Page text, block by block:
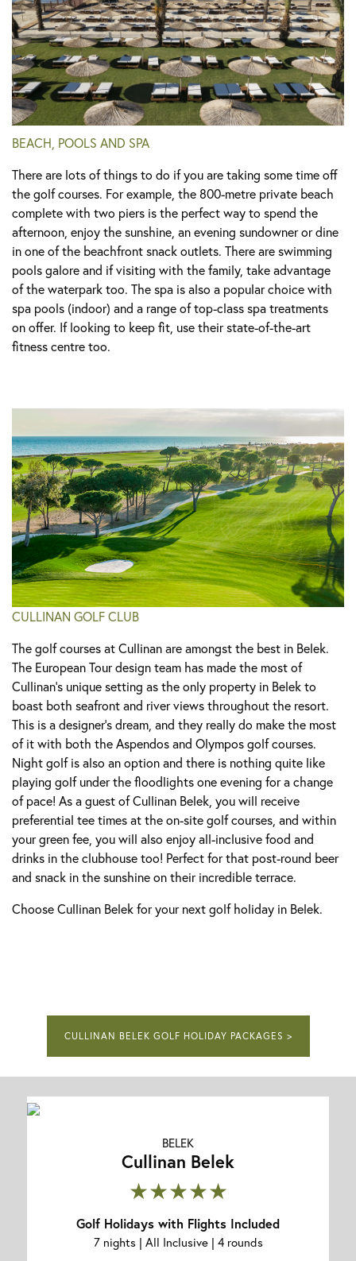
BEACH, POOLS AND SPA
There are lots of things to do if you are taking some time off
the golf courses. For example, the 800-metre private beach
complete with two piers is the perfect way to spend the
afternoon, enjoy the sunshine, an evening sundowner or dine
in one of the beachfront snack outlets. There are swimming
pools galore and if visiting with the family, take advantage
of the waterpark too. The spa is also a popular choice with
spa pools (indoor) and a range of top-class spa treatments
on offer. If looking to keep fit, use their state-of-the-art
fitness centre too.
CULLINAN GOLF CLUB
The golf courses at Cullinan are amongst the best in Belek.
The European Tour design team has made the most of
Cullinan’s unique setting as the only property in Belek to
boast both seafront and river views throughout the resort.
This is a designer's dream, and they really do make the most
of it with both the Aspendos and Olympos golf courses.
Night golf is also an option and there is nothing quite like
playing golf under the floodlights one evening for a change
of pace! As a guest of Cullinan Belek, you will receive
preferential tee times at the on-site golf courses, and within
your green fee, you will also enjoy all-inclusive food and
drinks in the clubhouse too! Perfect for that post-round beer
and snack in the sunshine on their incredible terrace.
Choose Cullinan Belek for your next golf holiday in Belek.
CULLINAN BELEK GOLF HOLIDAY PACKAGES >
BELEK
Cullinan Belek
★★★★★
Golf Holidays with Flights Included
7 nights | All Inclusive | 4 rounds